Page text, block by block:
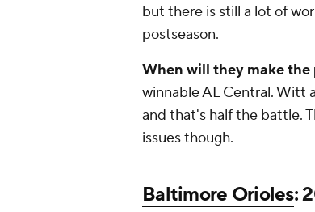
but there is still a lot of
postseason.
When will they make the
winnable AL Central. Witt
and that's half the battle.
issues though.
Baltimore Orioles: